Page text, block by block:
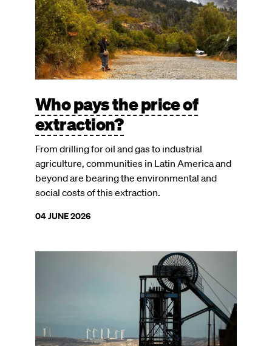
Who pays the price of
extraction?
From drilling for oil and gas to industrial
agriculture, communities in Latin America and
beyond are bearing the environmental and
social costs of this extraction.
04 JUNE 2026